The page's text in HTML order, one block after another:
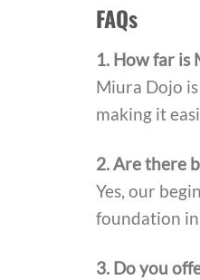
FAQs
1. How far is
Miura Dojo
making it
2. Are there
Yes, our
foundation
3. Do you